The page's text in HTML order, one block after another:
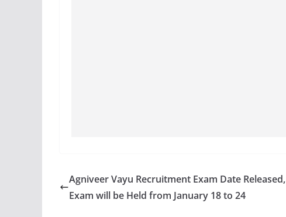
Agniveer Vayu Recruitment Exam Date Released,
Exam will be Held from January 18 to 24